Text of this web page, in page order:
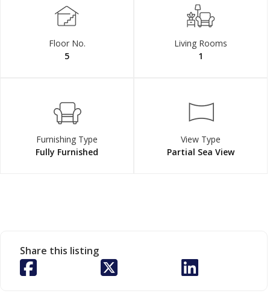
Floor No.
5
Living Rooms
1
Furnishing Type
Fully Furnished
View Type
Partial Sea View
Share this listing